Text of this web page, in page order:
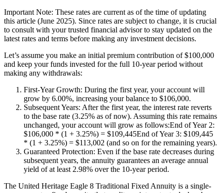
Important Note: These rates are current as of the time of updating
this article (June 2025). Since rates are subject to change, it is crucial
to consult with your trusted financial advisor to stay updated on the
latest rates and terms before making any investment decisions.
Let’s assume you make an initial premium contribution of $100,000
and keep your funds invested for the full 10-year period without
making any withdrawals:
First-Year Growth: During the first year, your account will
grow by 6.00%, increasing your balance to $106,000.
Subsequent Years: After the first year, the interest rate reverts
to the base rate (3.25% as of now). Assuming this rate remains
unchanged, your account will grow as follows:End of Year 2:
$106,000 * (1 + 3.25%) = $109,445End of Year 3: $109,445
* (1 + 3.25%) = $113,002 (and so on for the remaining years).
Guaranteed Protection: Even if the base rate decreases during
subsequent years, the annuity guarantees an average annual
yield of at least 2.98% over the 10-year period.
The United Heritage Eagle 8 Traditional Fixed Annuity is a single-